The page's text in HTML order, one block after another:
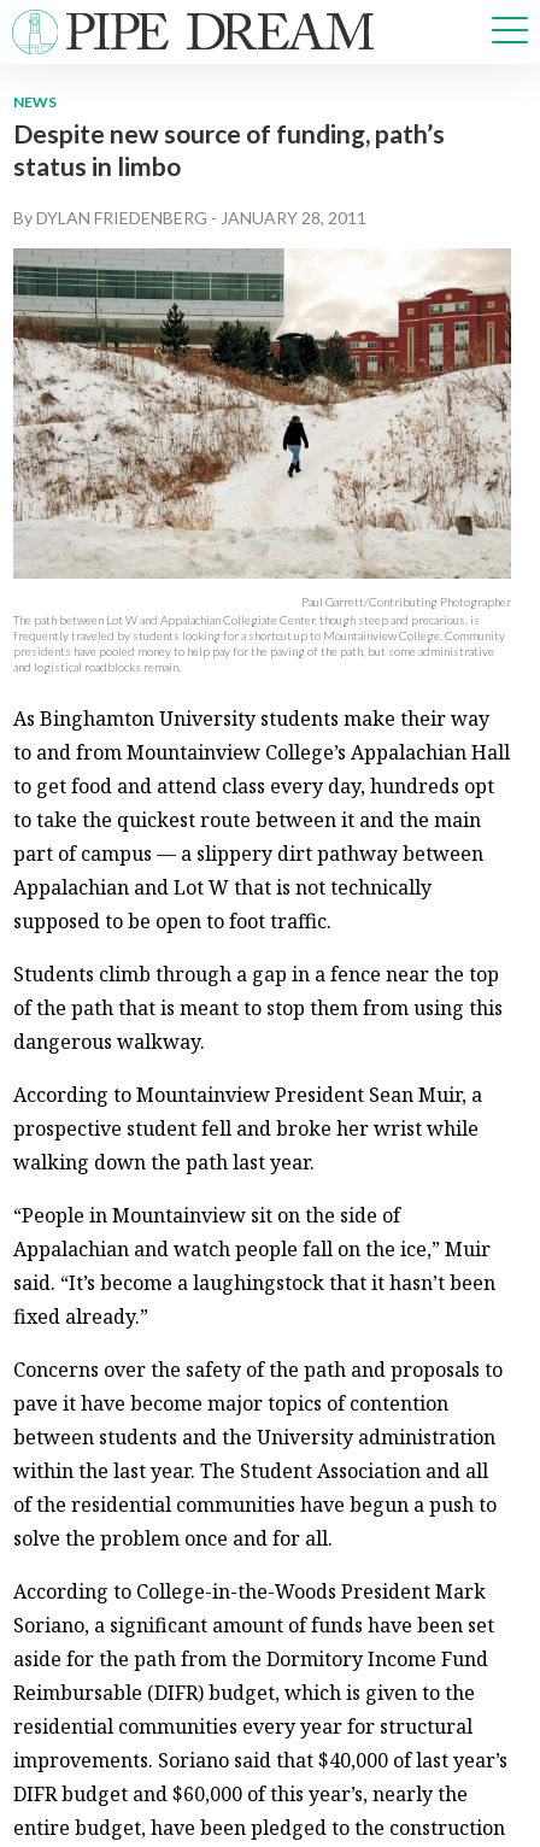
NEWS
OPINIONS
ARTS & CULTURE
MULTIMEDIA
PRISM
CROSSWORD
ABOUT ADVERTISE CONTACT
NEWS
Despite new source of funding, path’s
status in limbo
ByDYLAN FRIEDENBERG - JANUARY 28, 2011
Paul Garrett/Contributing Photographer
The path between Lot W and Appalachian Collegiate Center, though steep and precarious, is
frequently traveled by students looking for a shortcut up to Mountainview College. Community
presidents have pooled money to help pay for the paving of the path, but some administrative
and logistical roadblocks remain.
As Binghamton University students make their way
to and from Mountainview College’s Appalachian Hall
to get food and attend class every day, hundreds opt
to take the quickest route between it and the main
part of campus — a slippery dirt pathway between
Appalachian and Lot W that is not technically
supposed to be open to foot traffic.
Students climb through a gap in a fence near the top
of the path that is meant to stop them from using this
dangerous walkway.
According to Mountainview President Sean Muir, a
prospective student fell and broke her wrist while
walking down the path last year.
“People in Mountainview sit on the side of
Appalachian and watch people fall on the ice,” Muir
said. “It’s become a laughingstock that it hasn’t been
fixed already.”
Concerns over the safety of the path and proposals to
pave it have become major topics of contention
between students and the University administration
within the last year. The Student Association and all
of the residential communities have begun a push to
solve the problem once and for all.
According to College-in-the-Woods President Mark
Soriano, a significant amount of funds have been set
aside for the path from the Dormitory Income Fund
Reimbursable (DIFR) budget, which is given to the
residential communities every year for structural
improvements. Soriano said that $40,000 of last year’s
DIFR budget and $60,000 of this year’s, nearly the
entire budget, have been pledged to the construction